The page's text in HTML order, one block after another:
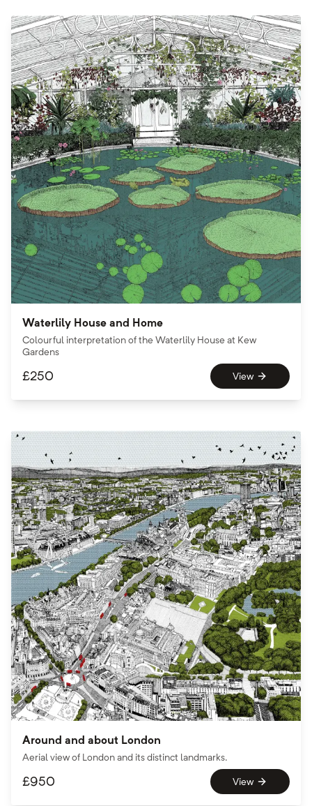
Waterlily House and Home
Colourful interpretation of the Waterlily House at Kew
Gardens
£250 View
Around and about London
Aerial view of London and its distinct landmarks.
£950 View